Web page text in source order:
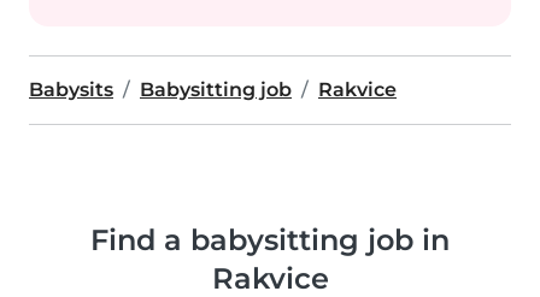
Babysits Babysitting job Rakvice
Find a babysitting job in
Rakvice